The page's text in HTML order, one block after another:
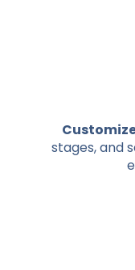
stages, and